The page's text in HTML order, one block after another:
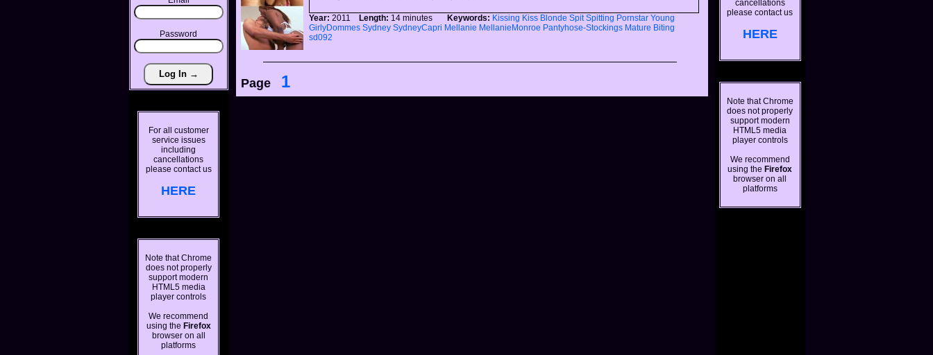
Password
For all customer
service issues
including
cancellations
please contact us
HERE
Note that Chrome
does not properly
support modern
HTML5 media
player controls
We recommend
using the Firefox
browser on all
platforms
Year: 2011 Length: 14 minutes Keywords: Kissing Kiss Blonde Spit Spitting Pornstar Young
GirlyDommes Sydney SydneyCapri Mellanie MellanieMonroe Pantyhose-Stockings Mature Biting
sd092
Page 1
cancellations
please contact us
HERE
Note that Chrome
does not properly
support modern
HTML5 media
player controls
We recommend
using the Firefox
browser on all
platforms